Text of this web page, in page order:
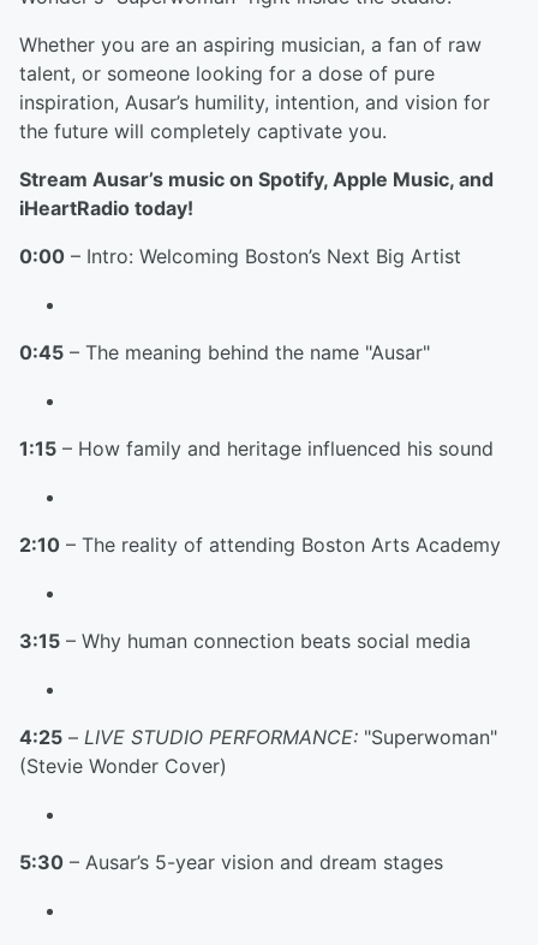
Whether you are an aspiring musician, a fan of raw
talent, or someone looking for a dose of pure
inspiration, Ausar’s humility, intention, and vision for
the future will completely captivate you.
Stream Ausar’s music on Spotify, Apple Music, and
iHeartRadio today!
0:00 – Intro: Welcoming Boston’s Next Big Artist
0:45 – The meaning behind the name "Ausar"
1:15 – How family and heritage influenced his sound
2:10 – The reality of attending Boston Arts Academy
3:15 – Why human connection beats social media
4:25 – LIVE STUDIO PERFORMANCE: "Superwoman"
(Stevie Wonder Cover)
5:30 – Ausar’s 5-year vision and dream stages